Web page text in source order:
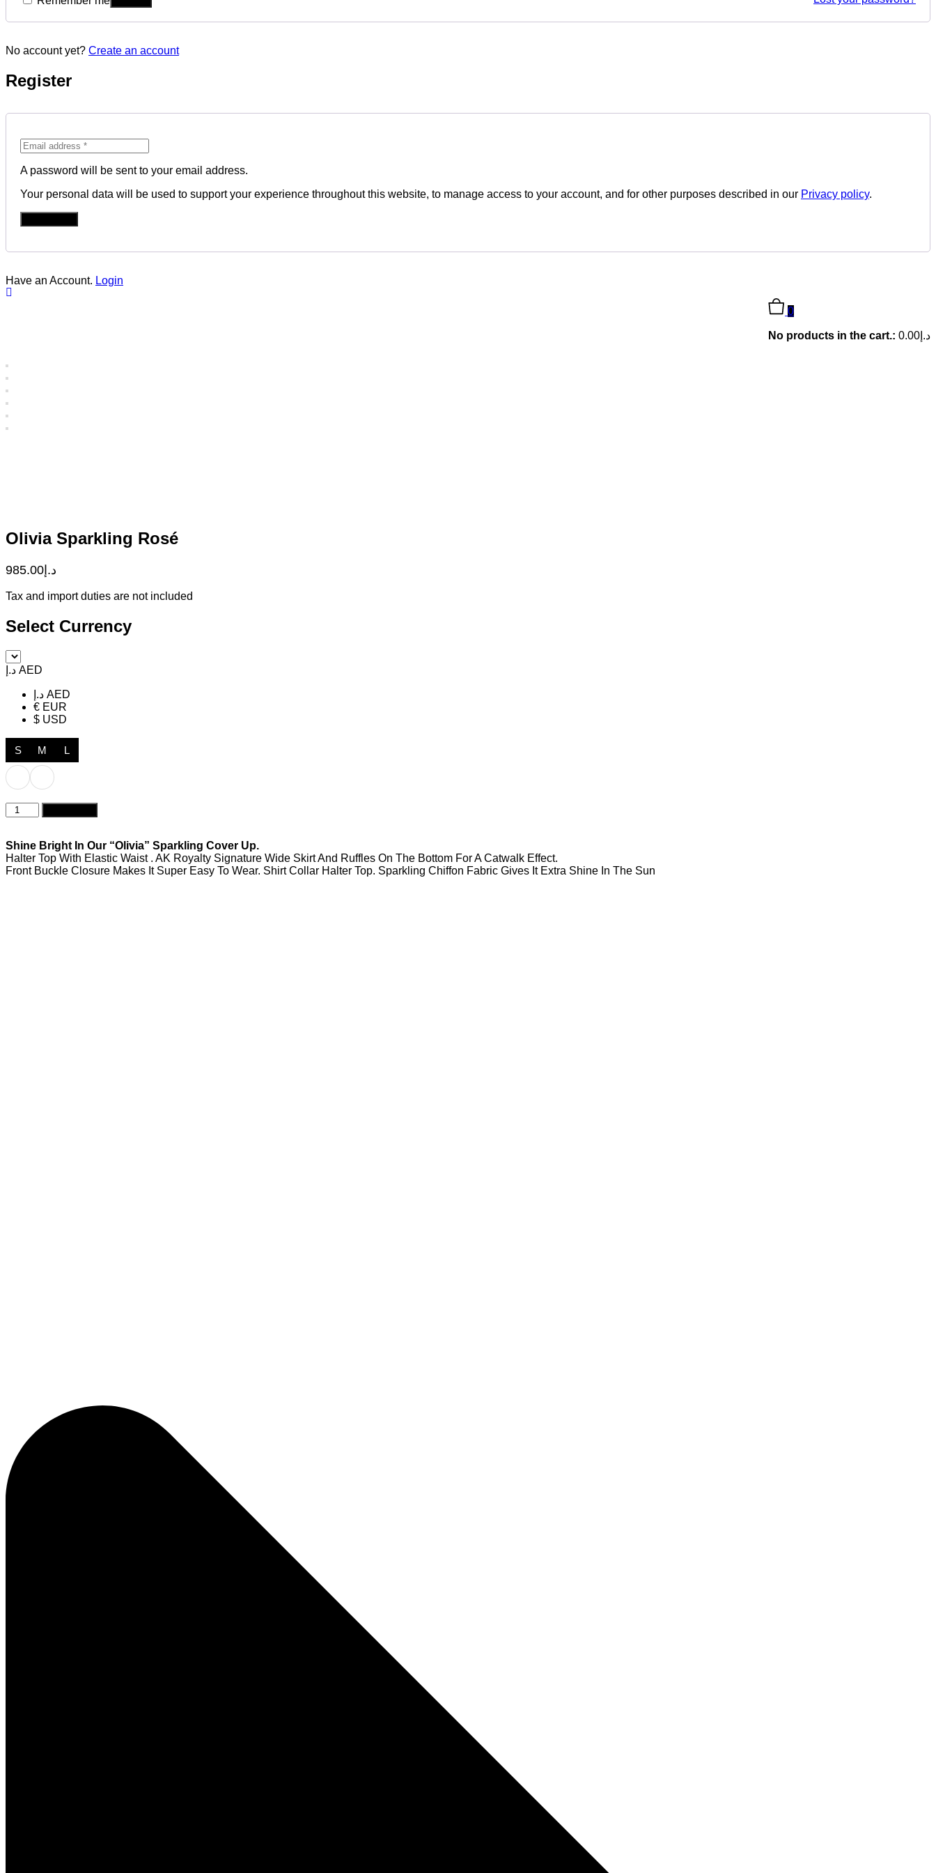
No account yet? Create an account
Register
A password will be sent to your email address.
Your personal data will be used to support your experience throughout this website, to manage access to your account, and for other purposes described in our Privacy policy.
Have an Account. Login
0
No products in the cart.: د.إ 0.00
Olivia Sparkling Rosé
د.إ985.00
Tax and import duties are not included
Select Currency
د.إ AED
د.إ AED
€ EUR
$ USD
S M L
Olivia
Sparkling
quantity
Shine Bright In Our “Olivia” Sparkling Cover Up.
Halter Top With Elastic Waist . AK Royalty Signature Wide Skirt And Ruffles On The Bottom For A Catwalk Effect.
Front Buckle Closure Makes It Super Easy To Wear. Shirt Collar Halter Top. Sparkling Chiffon Fabric Gives It Extra Shine In The Sun